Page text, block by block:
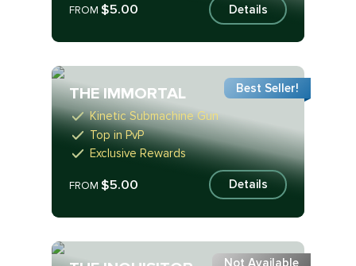
FROM$5.00 Details
THE IMMORTAL
Kinetic Submachine Gun
Top in PvP
Exclusive Rewards
FROM$5.00 Details
Best Seller!
Not Available